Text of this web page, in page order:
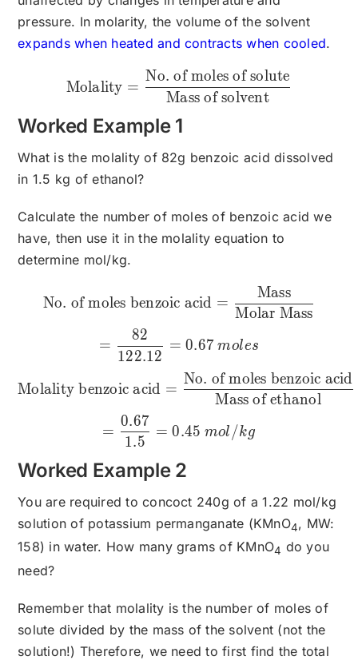
pressure. In molarity, the volume of the solvent
expands when heated and contracts when cooled.
Molality =
Mass of solvent
No. of moles of solute
Worked Example 1
What is the molality of 82g benzoic acid dissolved
in 1.5 kg of ethanol?
Calculate the number of moles of benzoic acid we
have, then use it in the molality equation to
determine mol/kg.
\text{No. of moles
No. of moles benzoic acid =
Molar Mass
Mass
=
122.12
82
= 0.67 moles
Molality benzoic acid =
Mass of ethanol
No. of moles benzoic acid
=
1.5
0.67
= 0.45 mol /kg
Worked Example 2
You are required to concoct 240g of a 1.22 mol/kg
solution of potassium permanganate (KMnO4, MW:
158) in water. How many grams of KMnO4 do you
need?
Remember that molality is the number of moles of
solute divided by the mass of the solvent (not the
solution!) Therefore, we need to first find the total